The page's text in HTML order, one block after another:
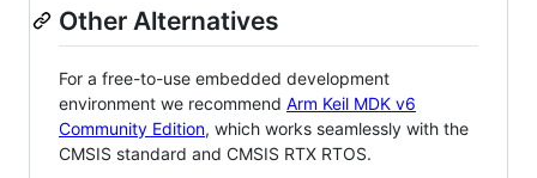
Other Alternatives
For a free-to-use embedded development
environment we recommend Arm Keil MDK v6
Community Edition, which works seamlessly with the
CMSIS standard and CMSIS RTX RTOS.